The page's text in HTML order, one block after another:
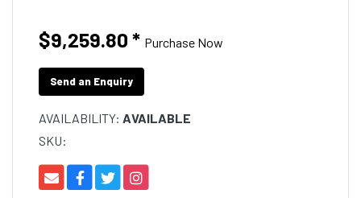
$9,259.80 * Purchase Now
Send an Enquiry
AVAILABILITY: AVAILABLE
SKU: